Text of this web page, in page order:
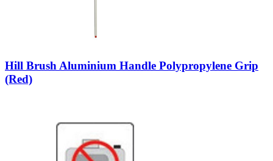
Hill Brush Aluminium Handle Polypropylene Grip
(Red)